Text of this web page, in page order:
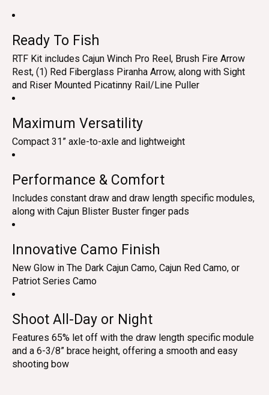
Ready To Fish
RTF Kit includes Cajun Winch Pro Reel, Brush Fire Arrow
Rest, (1) Red Fiberglass Piranha Arrow, along with Sight
and Riser Mounted Picatinny Rail/Line Puller
Maximum Versatility
Compact 31” axle-to-axle and lightweight
Performance & Comfort
Includes constant draw and draw length specific modules,
along with Cajun Blister Buster finger pads
Innovative Camo Finish
New Glow in The Dark Cajun Camo, Cajun Red Camo, or
Patriot Series Camo
Shoot All-Day or Night
Features 65% let off with the draw length specific module
and a 6-3/8” brace height, offering a smooth and easy
shooting bow